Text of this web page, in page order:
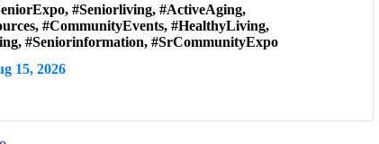
#Seniorliving, #ActiveAging,
#CommunityEvents, #HealthyLiving,
#Seniorinformation, #SrCommunityExpo
15, 2026